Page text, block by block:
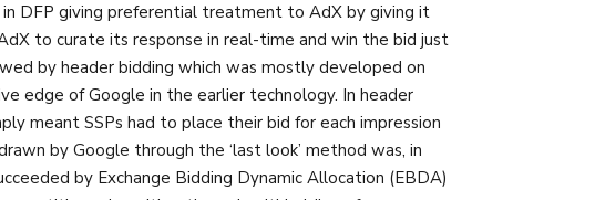
DFP giving preferential treatment to AdX by giving it
to curate its response in real-time and win the bid just
by header bidding which was mostly developed on
edge of Google in the earlier technology. In header
meant SSPs had to place their bid for each impression
by Google through the ‘last look’ method was, in
by Exchange Bidding Dynamic Allocation (EBDA)